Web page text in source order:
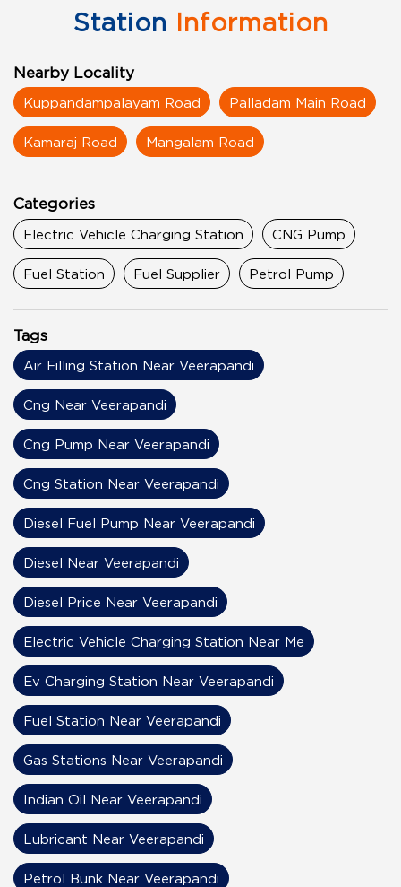
Station Information
Nearby Locality
Kuppandampalayam Road Palladam Main Road
Kamaraj Road Mangalam Road
Categories
Electric Vehicle Charging Station CNG Pump
Fuel Station Fuel Supplier Petrol Pump
Tags
Air Filling Station Near Veerapandi
Cng Near Veerapandi
Cng Pump Near Veerapandi
Cng Station Near Veerapandi
Diesel Fuel Pump Near Veerapandi
Diesel Near Veerapandi
Diesel Price Near Veerapandi
Electric Vehicle Charging Station Near Me
Ev Charging Station Near Veerapandi
Fuel Station Near Veerapandi
Gas Stations Near Veerapandi
Indian Oil Near Veerapandi
Lubricant Near Veerapandi
Petrol Bunk Near Veerapandi